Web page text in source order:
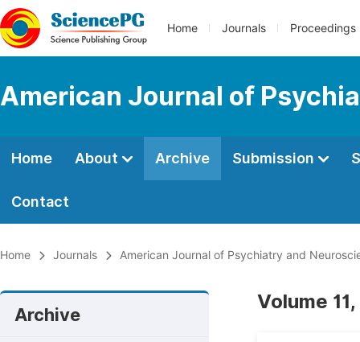
Home Journals Proceedings
American Journal of
Home About Archive Submission
Contact
Home Journals American Journal of Psychiatry and
Archive
Volume